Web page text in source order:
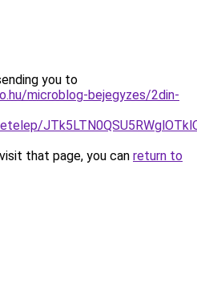
you to
microblog-bejegyzes/2din-
that page, you can return to